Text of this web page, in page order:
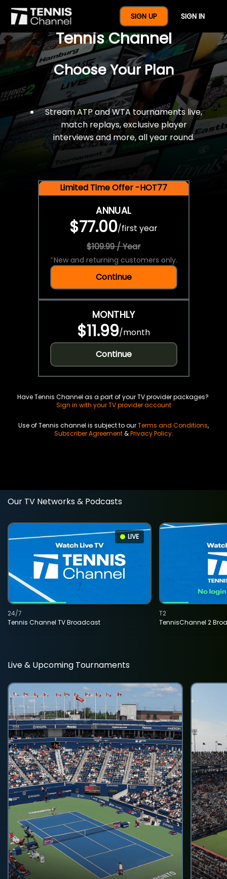
SIGN UP SIGN IN
$77 For A Full Year Of
Tennis Channel
Choose Your Plan
Stream ATP and WTA tournaments live,
match replays, exclusive player
interviews and more, all year round.
Limited Time Offer -HOT77
ANNUAL
$77.00/first year
$109.99 / Year
*New and returning customers only.
Continue
MONTHLY
$11.99/month
Continue
Have Tennis Channel as a part of your TV provider packages?
Sign in with your TV provider account
Use of Tennis channel is subject to ourTerms and Conditions,
Subscriber Agreement&Privacy Policy.
Our TV Networks & Podcasts
LIVE
Tennis Channel TV Broadcast
24/7
TennisChannel 2
T2
Live & Upcoming Tournaments